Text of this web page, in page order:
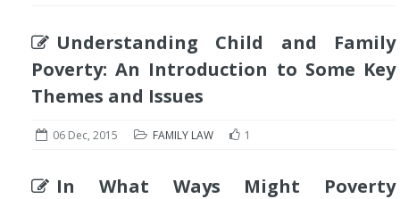
Understanding Child and Family
Poverty: An Introduction to Some Key
Themes and Issues
06 Dec, 2015 FAMILY LAW 1
In What Ways Might Poverty